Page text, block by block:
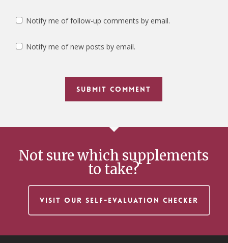
Notify me of follow-up comments by email.
Notify me of new posts by email.
Not sure which supplements
to take?
VISIT OUR SELF-EVALUATION CHECKER